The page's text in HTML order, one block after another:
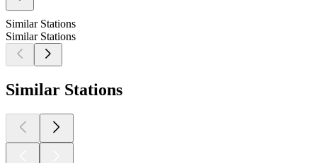
Similar Stations
Similar Stations
Similar Stations